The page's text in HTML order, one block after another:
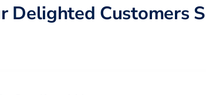
Delighted Customers